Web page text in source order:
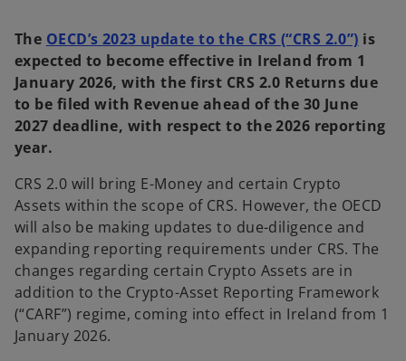
The OECD’s 2023 update to the CRS (“CRS 2.0”) is
expected to become effective in Ireland from 1
January 2026, with the first CRS 2.0 Returns due
to be filed with Revenue ahead of the 30 June
2027 deadline, with respect to the 2026 reporting
year.
CRS 2.0 will bring E-Money and certain Crypto
Assets within the scope of CRS. However, the OECD
will also be making updates to due-diligence and
expanding reporting requirements under CRS. The
changes regarding certain Crypto Assets are in
addition to the Crypto-Asset Reporting Framework
(“CARF”) regime, coming into effect in Ireland from 1
January 2026.